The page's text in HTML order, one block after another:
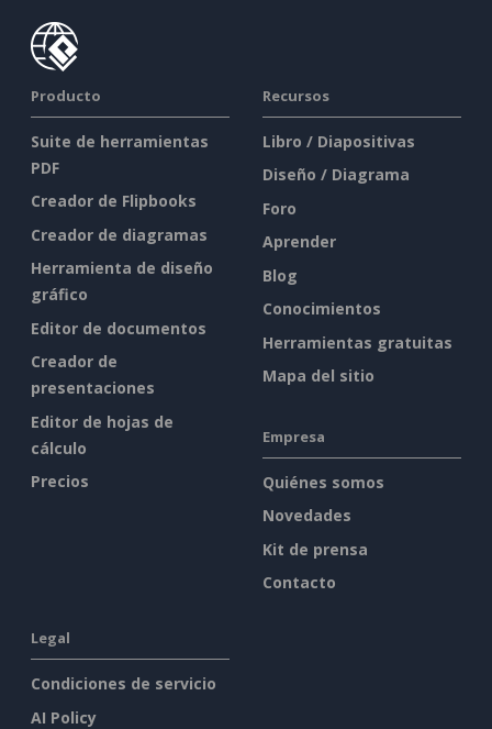
Producto
Suite de herramientas
PDF
Creador de Flipbooks
Creador de diagramas
Herramienta de diseño
gráfico
Editor de documentos
Creador de
presentaciones
Editor de hojas de
cálculo
Precios
Recursos
Libro / Diapositivas
Diseño / Diagrama
Foro
Aprender
Blog
Conocimientos
Herramientas gratuitas
Mapa del sitio
Empresa
Quiénes somos
Novedades
Kit de prensa
Contacto
Legal
Condiciones de servicio
AI Policy